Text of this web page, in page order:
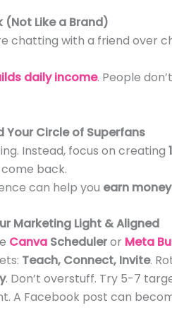
(Not Like a Brand)
chatting with a friend over
daily income. People
Your Circle of Superfans
Instead, focus on creating
back.
can help you earn
Marketing Light & Aligned
CanvaScheduleror Meta
Teach, Connect, Invite.
. Don’t overstuff. Try 5-7
A Facebook post can